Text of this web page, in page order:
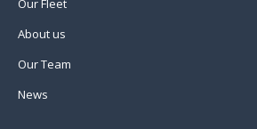
Our Fleet
About us
Our Team
News